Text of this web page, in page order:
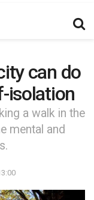
can do
isolation
a walk in the
mental and